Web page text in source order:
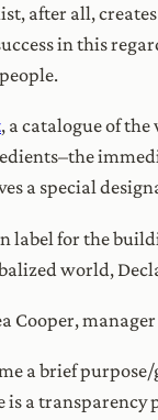
after all,
in this
, a catalogue of
a special
label for the
world,
Cooper,
a brief
is a